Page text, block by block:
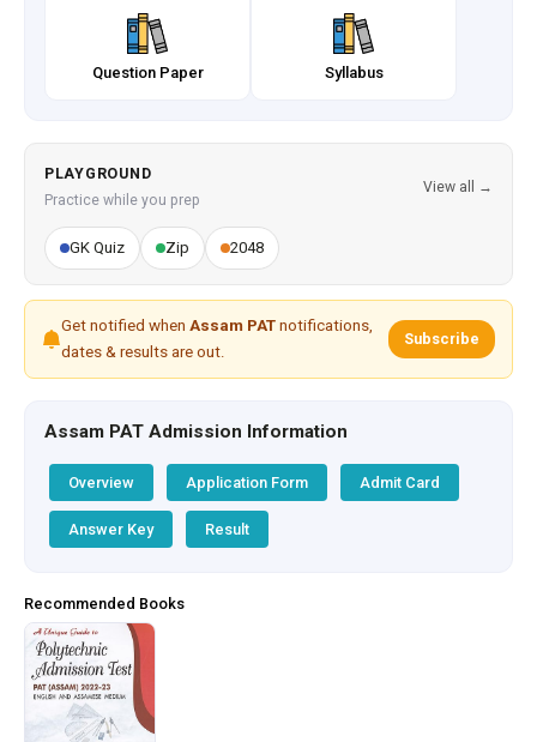
Question Paper Syllabus
PLAYGROUND
Practice while you prep
View all →
GK Quiz Zip 2048
Get notified when Assam PAT notifications,
dates & results are out.
Subscribe
Assam PAT Admission Information
Overview Application Form Admit Card
Answer Key Result
Recommended Books